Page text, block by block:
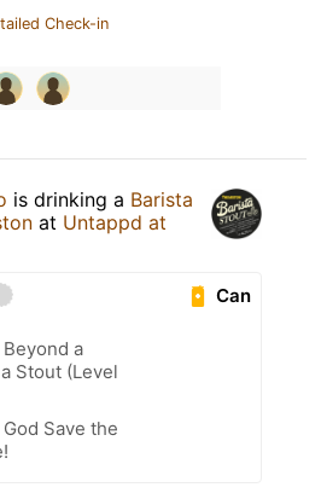
Check-in
is drinking a Barista
at Untappd at
Can
a
Stout (Level
Save the